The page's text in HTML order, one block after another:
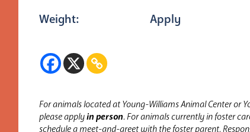
Weight: Apply
For animals located at Young-Williams Animal Center or
please applyin person.For animals currently in foster
schedule a meet-and-greet with the foster parent.